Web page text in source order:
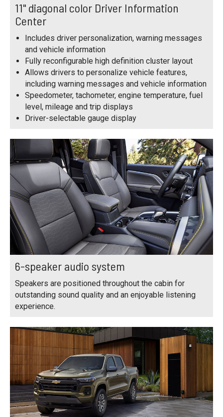
11" diagonal color Driver Information
Center
Includes driver personalization, warning messages
and vehicle information
Fully reconfigurable high definition cluster layout
Allows drivers to personalize vehicle features,
including warning messages and vehicle information
Speedometer, tachometer, engine temperature, fuel
level, mileage and trip displays
Driver-selectable gauge display
6-speaker audio system
Speakers are positioned throughout the cabin for
outstanding sound quality and an enjoyable listening
experience.